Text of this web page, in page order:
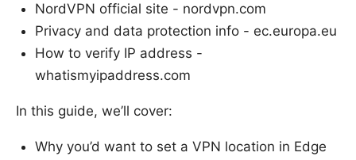
NordVPN official site - nordvpn.com
Privacy and data protection info - ec.europa.eu
How to verify IP address -
whatismyipaddress.com
In this guide, we’ll cover:
Why you’d want to set a VPN location in Edge